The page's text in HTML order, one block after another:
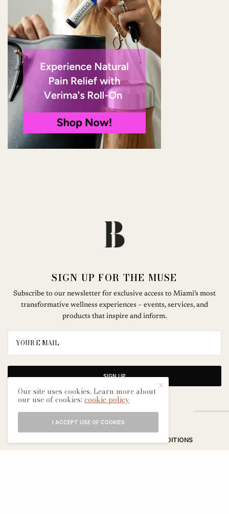
SIGN UP FOR THE MUSE
Subscribe to our newsletter for exclusive access to Miami’s most
transformative wellness experiences – events, services, and
products that inspire and inform.
SIGN UP
TERMS & CONDITIONS
Our site uses cookies. Learn more about
our use of cookies:cookie policy
I ACCEPT USE OF COOKIES